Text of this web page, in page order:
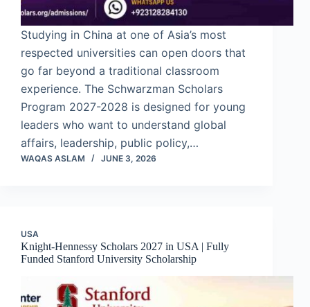
Studying in China at one of Asia’s most
respected universities can open doors that
go far beyond a traditional classroom
experience. The Schwarzman Scholars
Program 2027-2028 is designed for young
leaders who want to understand global
affairs, leadership, public policy,…
WAQAS ASLAM JUNE 3, 2026
USA
Knight-Hennessy Scholars 2027 in USA | Fully
Funded Stanford University Scholarship